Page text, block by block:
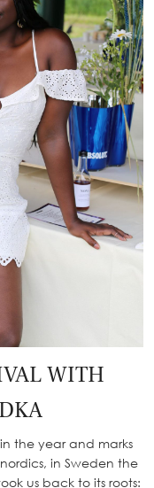
WITH
the year and marks
in Sweden the
us back to its roots: